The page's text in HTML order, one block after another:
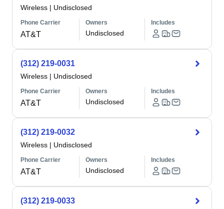
Wireless | Undisclosed
Phone Carrier
AT&T
Owners
Undisclosed
Includes
(312) 219-0031
Wireless | Undisclosed
Phone Carrier
AT&T
Owners
Undisclosed
Includes
(312) 219-0032
Wireless | Undisclosed
Phone Carrier
AT&T
Owners
Undisclosed
Includes
(312) 219-0033